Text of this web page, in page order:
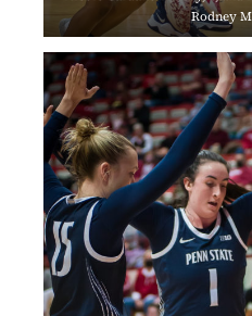
Rodney